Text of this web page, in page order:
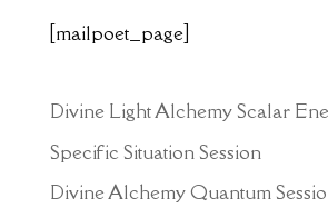
[mailpoet_page]
Divine Light Alchemy Scalar
Specific Situation Session
Divine Alchemy Quantum